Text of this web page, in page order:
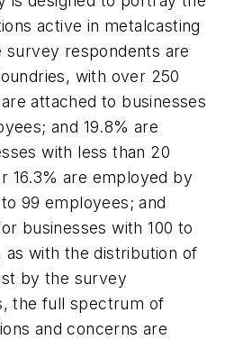
active in metalcasting
survey respondents are
with over 250
attached to businesses
and 19.8% are
with less than 20
16.3% are employed by
99 employees; and
businesses with 100 to
with the distribution of
by the survey
the full spectrum of
and concerns are